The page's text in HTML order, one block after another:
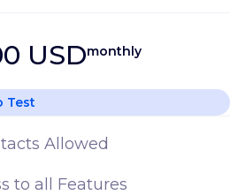
USDmonthly
Test
Allowed
to all Features